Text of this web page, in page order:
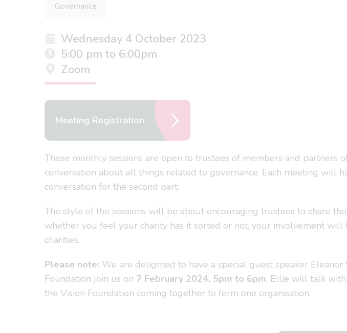
Governance
Wednesday 4 October 2023
5:00 pm to 6:00pm
Zoom
Meeting Registration
These monthly sessions are open to trustees of members and partners
conversation about all things related to governance. Each meeting will
conversation for the second part.
The style of the sessions will be about encouraging trustees to share
whether you feel your charity has it sorted or not, your involvement
charities.
Please note: We are delighted to have a special guest speaker
Foundation join us on 7 February 2024, 5pm to 6pm. Ellie will talk with
the Vision Foundation coming together to form one organisation.